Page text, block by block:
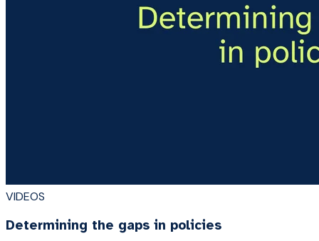
VIDEOS
Determining the gaps in policies